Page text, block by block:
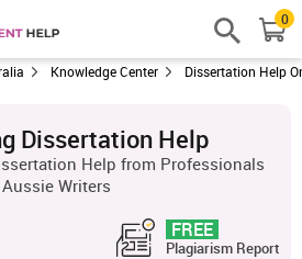
0
Knowledge Center Dissertation Help
Dissertation Help
Help from Professionals
Aussie Writers
FREE
Plagiarism Report